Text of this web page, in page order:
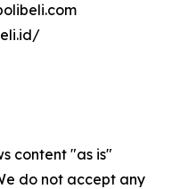
content "as is"
do not accept any